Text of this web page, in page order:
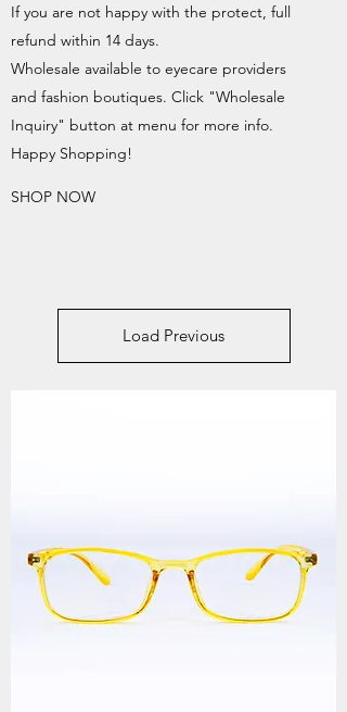
If you are not happy with the protect, full
refund within 14 days.
Wholesale available to eyecare providers
and fashion boutiques. Click "Wholesale
Inquiry" button at menu for more info.
Happy Shopping!
SHOP NOW
Load Previous